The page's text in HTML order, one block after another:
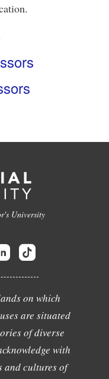
University
on which
are situated
of diverse
with
and cultures of